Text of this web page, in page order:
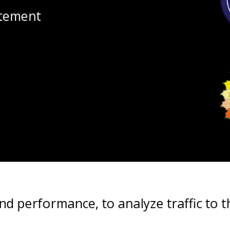
performance, to analyze traffic to